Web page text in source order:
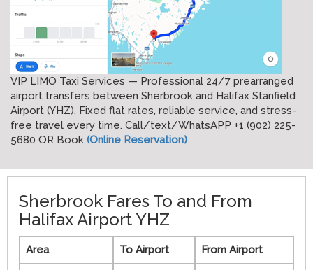
VIP LIMO Taxi Services — Professional 24/7 prearranged
airport transfers between Sherbrook and Halifax Stanfield
Airport (YHZ). Fixed flat rates, reliable service, and stress-
free travel every time. Call/text/WhatsAPP +1 (902) 225-
5680 OR Book (Online Reservation)
Sherbrook Fares To and From
Halifax Airport YHZ
Area To Airport From Airport